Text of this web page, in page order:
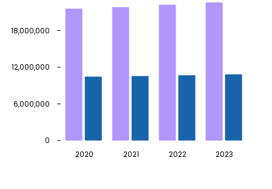
2020 2021 2022 2023
0
6,000,000
12,000,000
18,000,000